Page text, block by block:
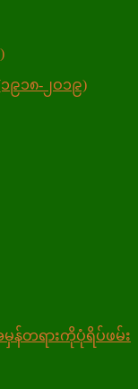
၉၁၈-၂ဝ၁၉)
န်တရားကိုပုံရိပ်ဖမ်း